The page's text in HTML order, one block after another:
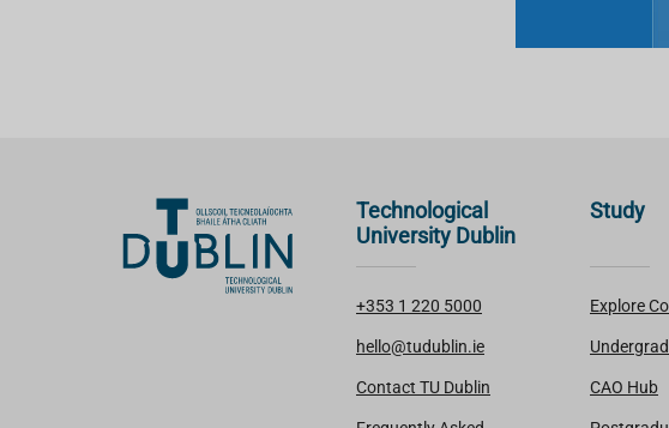
Technological
University Dublin
+353 1 220 5000
hello@tudublin.ie
Contact TU Dublin
Study
Explore
CAO Hub